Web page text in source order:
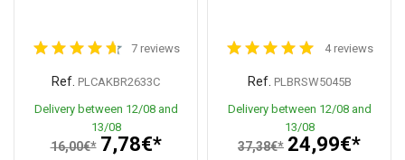
7 reviews
Ref. PLCAKBR2633C
Delivery between 12/08 and
13/08
16,00€* 7,78€*
4 reviews
Ref. PLBRSW5045B
Delivery between 12/08 and
13/08
37,38€* 24,99€*